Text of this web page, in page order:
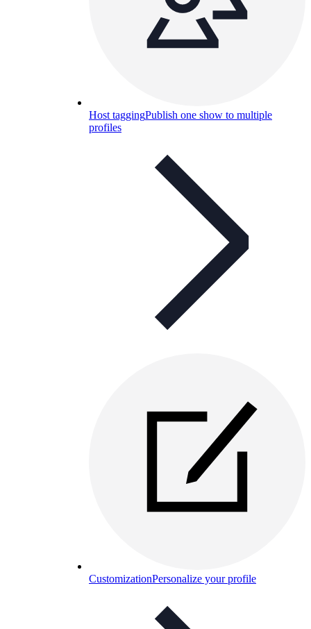
Host taggingPublish one show to multiple
profiles
CustomizationPersonalize your profile